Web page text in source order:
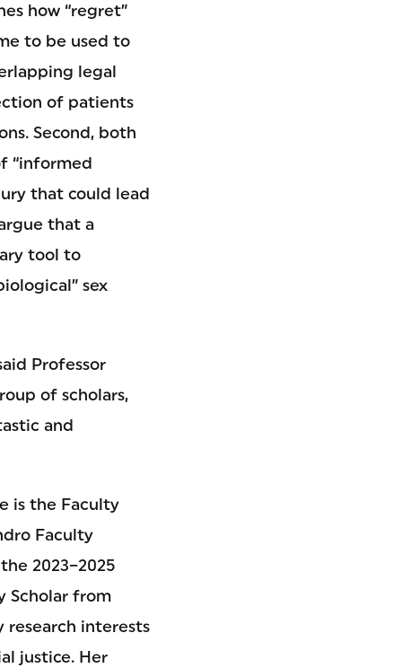
how “regret”
to be used to
legal
of patients
Second, both
“informed
that could lead
that a
tool to
sex
Professor
of scholars,
and
is the Faculty
Faculty
2023–2025
Scholar from
research interests
justice. Her